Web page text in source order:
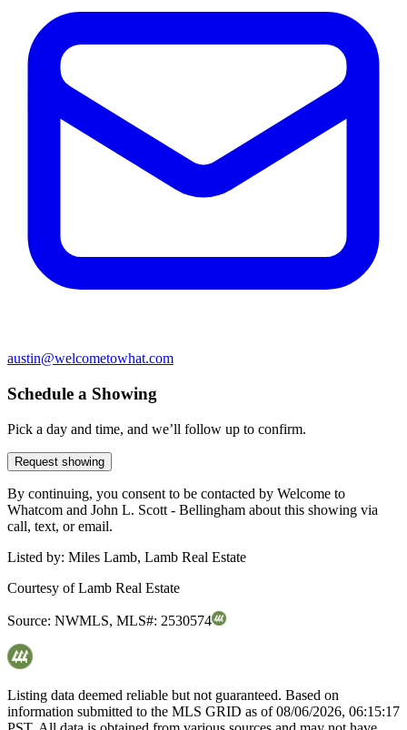
austin@welcometowhat.com
Schedule a Showing
Pick a day and time, and we’ll follow up to confirm.
Request showing
By continuing, you consent to be contacted by Welcome to
Whatcom and John L. Scott - Bellingham about this showing via
call, text, or email.
Listed by: Miles Lamb, Lamb Real Estate
Courtesy ofLamb Real Estate
Source: NWMLS, MLS#: 2530574
Listing data deemed reliable but not guaranteed. Based on
information submitted to the MLS GRID as of08/06/2026, 06:15:17